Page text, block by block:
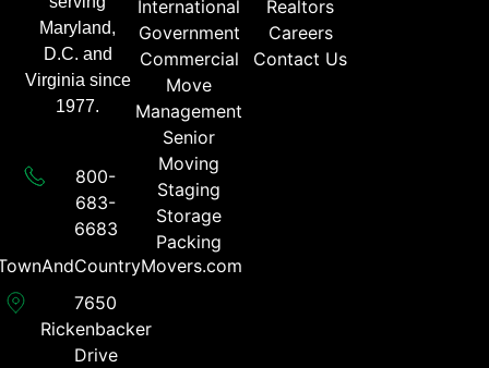
Maryland,
D.C. and
Virginia since
1977.
800-
683-
6683​
7650
Rickenbacker
Drive
International
Government
Commercial
Move
Management
Senior
Moving
Staging
Storage
Packing
Realtors
Careers
Contact Us